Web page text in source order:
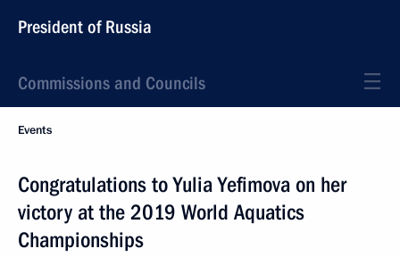
President of Russia
Commissions and Councils
Events
Congratulations to Yulia Yefimova on her
victory at the 2019 World Aquatics
Championships